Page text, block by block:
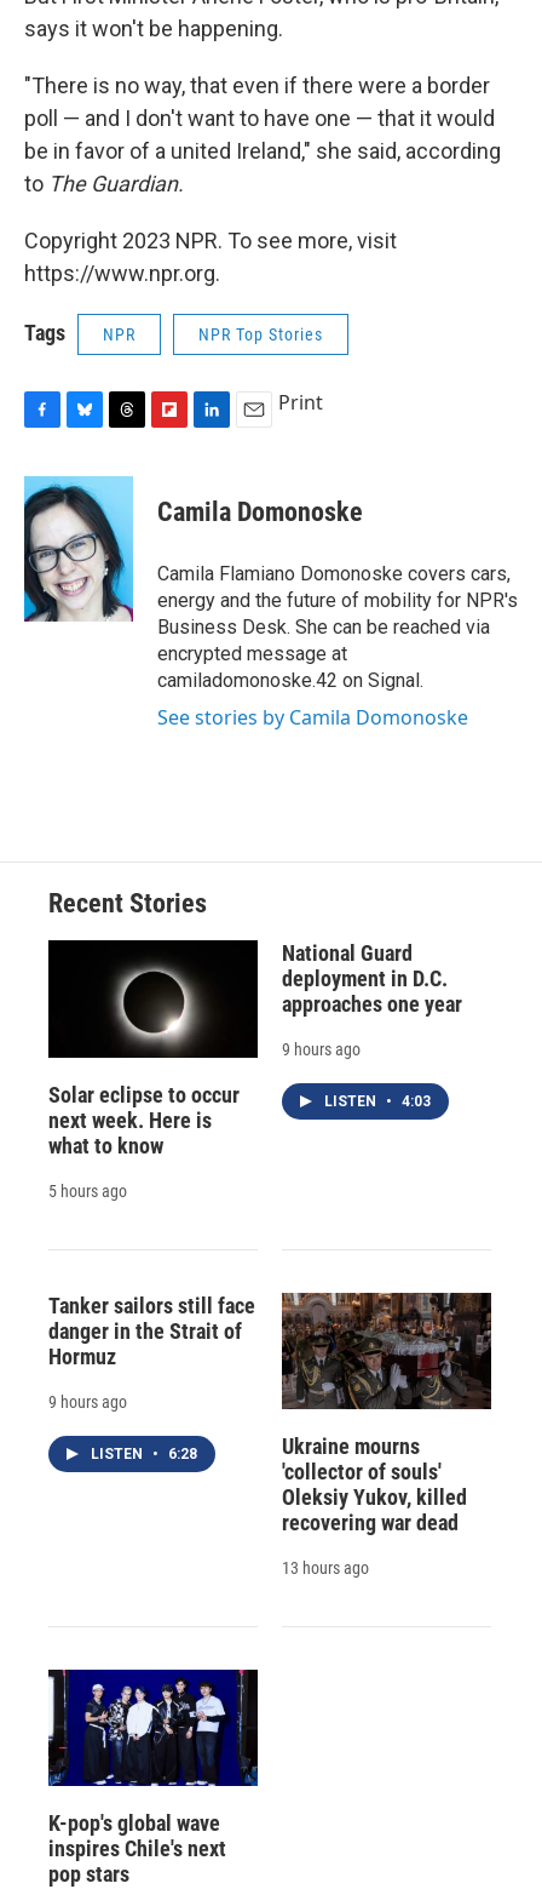
says it won't be happening.
"There is no way, that even if there were a border
poll — and I don't want to have one — that it would
be in favor of a united Ireland," she said, according
to The Guardian.
Copyright 2023 NPR. To see more, visit
https://www.npr.org.
Tags NPR NPR Top Stories
c
e
b
o
o
k
u
e
s
k
y
r
a
d
s
p
b
a
d
k
e
I
n
i
l
Print
Camila Domonoske
Camila Flamiano Domonoske covers cars,
energy and the future of mobility for NPR's
Business Desk. She can be reached via
encrypted message at
camiladomonoske.42 on Signal.
See stories by Camila Domonoske
Recent Stories
Solar eclipse to occur
next week. Here is
what to know
5 hours ago
National Guard
deployment in D.C.
approaches one year
9 hours ago
LISTEN • 4:03
Tanker sailors still face
danger in the Strait of
Hormuz
9 hours ago
LISTEN • 6:28
Ukraine mourns
'collector of souls'
Oleksiy Yukov, killed
recovering war dead
13 hours ago
K-pop's global wave
inspires Chile's next
pop stars